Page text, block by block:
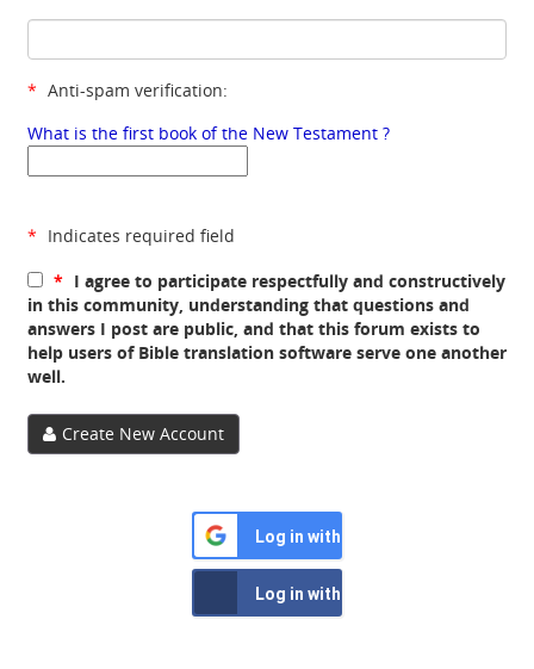
* Anti-spam verification:
What is the first book of the New Testament ?
* Indicates required field
* I agree to participate respectfully and constructively
in this community, understanding that questions and
answers I post are public, and that this forum exists to
help users of Bible translation software serve one another
well.
Create New Account
Log in with Google
Log in with Facebook